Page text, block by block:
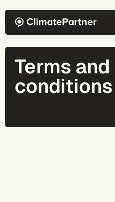
Terms and
conditions